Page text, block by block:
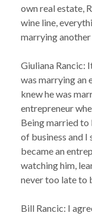
own real estate,
wine line,
marrying
Giuliana Rancic:
was marrying an
knew he was
entrepreneur
Being married
of business and
became an
watching him,
never too late to
Bill Rancic: I